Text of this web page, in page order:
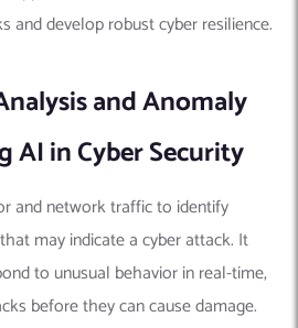
and develop robust cyber resilience.
and Anomaly
AI in Cyber Security
and network traffic to identify
may indicate a cyber attack. It
to unusual behavior in real-time,
before they can cause damage.